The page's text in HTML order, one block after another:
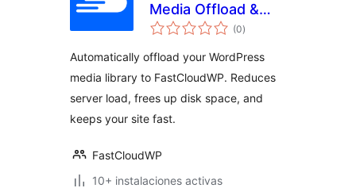
Media Offload &
CDN Delivery in 2
(0total
de
)
Automatically offload your WordPress
media library to FastCloudWP. Reduces
server load, frees up disk space, and
keeps your site fast.
FastCloudWP
10+ instalaciones activas